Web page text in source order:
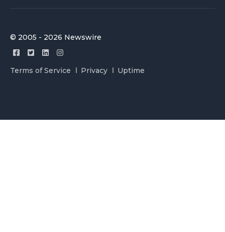
© 2005 - 2026 Newswire
Terms of Service Privacy Uptime